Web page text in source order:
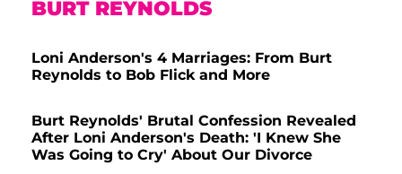
BURT REYNOLDS
Loni Anderson's 4 Marriages: From Burt
Reynolds to Bob Flick and More
Burt Reynolds' Brutal Confession Revealed
After Loni Anderson's Death: 'I Knew She
Was Going to Cry' About Our Divorce